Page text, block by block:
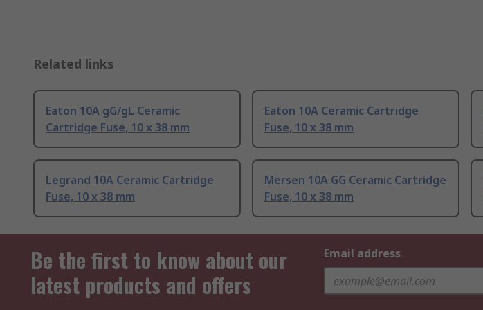
Related links
Eaton 10A gG/gL Ceramic
Cartridge Fuse, 10 x 38 mm
Eaton 10A Ceramic Cartridge
Fuse, 10 x 38 mm
Legrand 10A Ceramic Cartridge
Fuse, 10 x 38 mm
Mersen 10A GG Ceramic Cartridge
Fuse, 10 x 38 mm
Be the first to know about our
latest products and offers
Email address